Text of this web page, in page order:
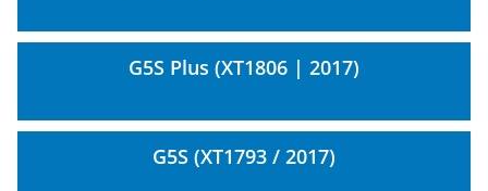
G5S Plus (XT1806 | 2017)
G5S (XT1793 / 2017)